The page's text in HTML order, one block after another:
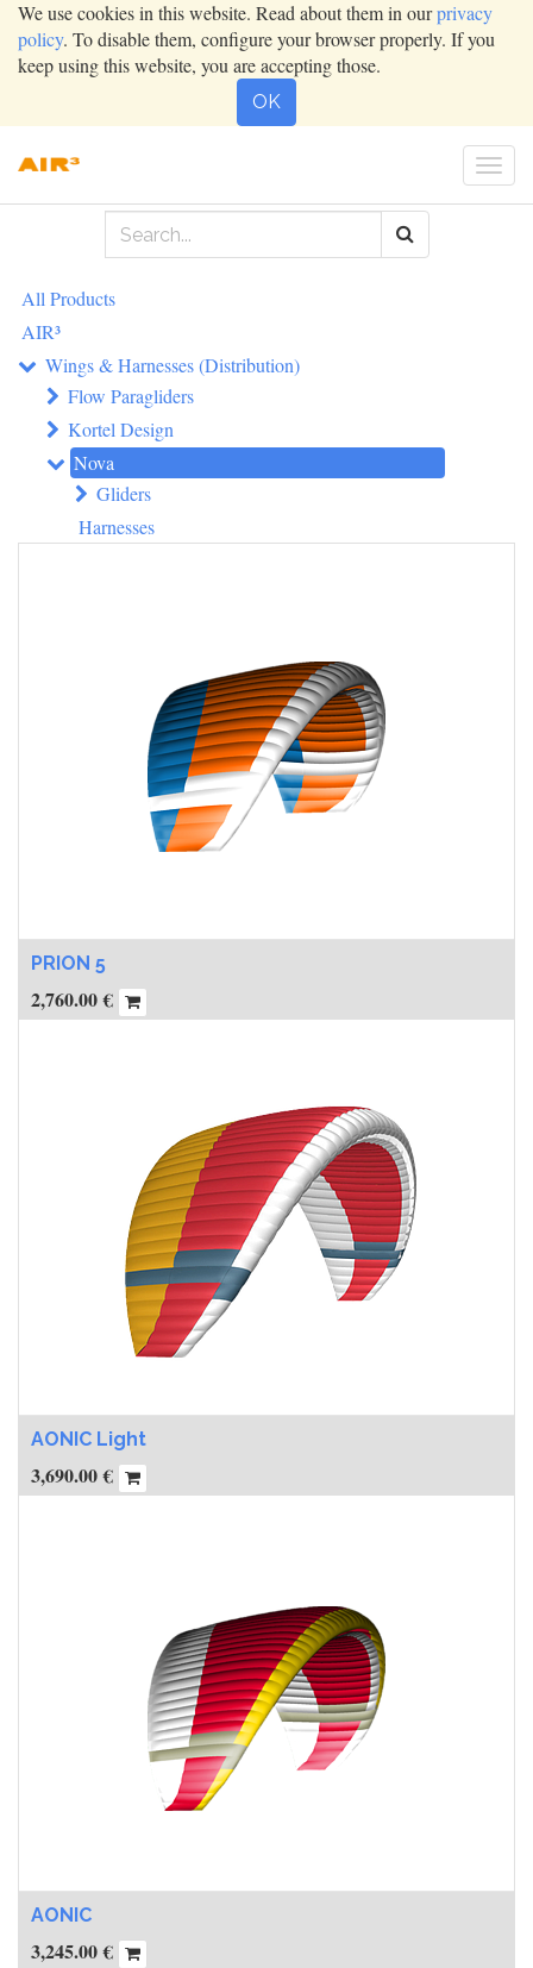
We use cookies in this website. Read about them in ourprivacy
policy. To disable them, configure your browser properly. If you
keep using this website, you are accepting those.
OK
All Products
AIR³
Wings & Harnesses (Distribution)
Flow Paragliders
Kortel Design
Nova
Gliders
Harnesses
PRION 5
2,760.00€
AONIC Light
3,690.00€
AONIC
3,245.00€